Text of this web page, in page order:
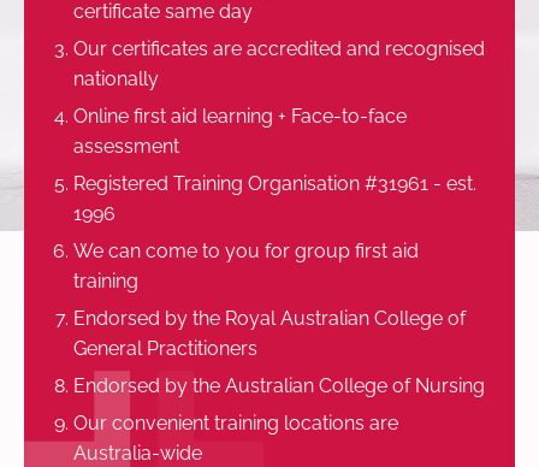
certificate same day
Our certificates are accredited and recognised
nationally
Online first aid learning + Face-to-face
assessment
Registered Training Organisation #31961 - est.
1996
We can come to you for group first aid
training
Endorsed by the Royal Australian College of
General Practitioners
Endorsed by the Australian College of Nursing
Our convenient training locations are
Australia-wide